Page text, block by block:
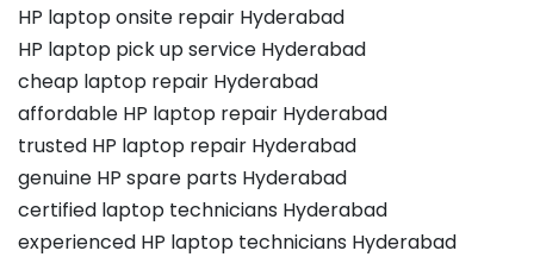
HP laptop onsite repair Hyderabad
HP laptop pick up service Hyderabad
cheap laptop repair Hyderabad
affordable HP laptop repair Hyderabad
trusted HP laptop repair Hyderabad
genuine HP spare parts Hyderabad
certified laptop technicians Hyderabad
experienced HP laptop technicians Hyderabad